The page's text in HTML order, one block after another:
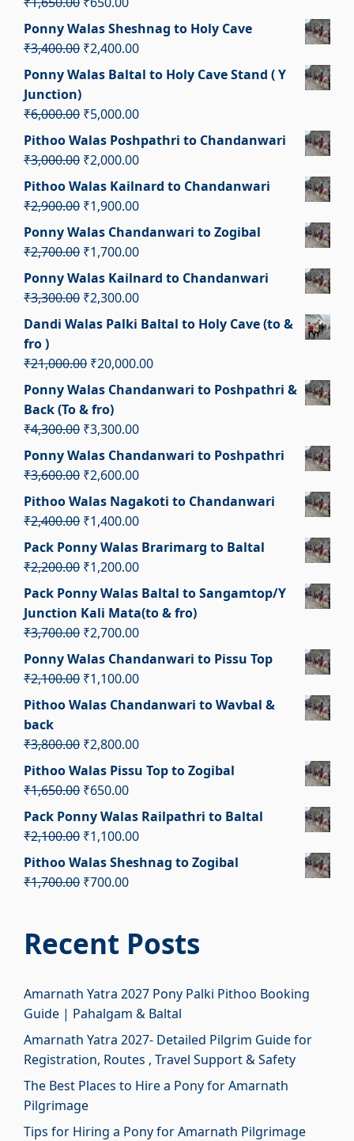
price
was:
price
is:
Ponny Walas Sheshnag to Holy Cave
₹3,400.00 Original
price
₹3,400.00.
₹2,400.00Current
price
Ponny Walas Baltal to Holy Cave Stand ( Y
Junction)
₹6,000.00 Original
price
was:
₹5,000.00Current
price
is:
Pithoo Walas Poshpathri to Chandanwari
₹3,000.00 Original
price
was:
₹2,000.00Current
price
Pithoo Walas Kailnard to Chandanwari
₹2,900.00 Original
price
was:
₹1,900.00Current
price
Ponny Walas Chandanwari to Zogibal
₹2,700.00 Original
price
was:
₹1,700.00Current
price
Ponny Walas Kailnard to Chandanwari
₹3,300.00 Original
price
₹3,300.00.
₹2,300.00Current
price
₹2,300.00.
Dandi Walas Palki Baltal to Holy Cave (to &
fro )
₹21,000.00 Original
price
was:
₹21,000.00.
₹20,000.00Current
Ponny Walas Chandanwari to Poshpathri &
Back (To & fro)
₹4,300.00 Original
price
was:
₹3,300.00Current
price
Ponny Walas Chandanwari to Poshpathri
₹3,600.00 Original
price
was:
₹2,600.00Current
price
Pithoo Walas Nagakoti to Chandanwari
₹2,400.00 Original
price
was:
₹1,400.00Current
price
Pack Ponny Walas Brarimarg to Baltal
₹2,200.00 Original
price
was:
₹2,200.00.
₹1,200.00Current
price
is:
Pack Ponny Walas Baltal to Sangamtop/Y
Junction Kali Mata(to & fro)
₹3,700.00 Original
price
was:
₹2,700.00Current
price
Ponny Walas Chandanwari to Pissu Top
₹2,100.00 Original
price
₹2,100.00.
₹1,100.00Current
price
Pithoo Walas Chandanwari to Wavbal &
back
₹3,800.00 Original
price
was:
₹2,800.00Current
price
Pithoo Walas Pissu Top to Zogibal
₹1,650.00 Original
price
was:
₹650.00Current
price
is:
Pack Ponny Walas Railpathri to Baltal
₹2,100.00 Original
price
was:
₹1,100.00Current
price
Pithoo Walas Sheshnag to Zogibal
₹1,700.00 Original
₹1,700.00.
₹700.00Current
₹700.00.
Recent Posts
Amarnath Yatra 2027 Pony Palki Pithoo Booking
Guide | Pahalgam & Baltal
Amarnath Yatra 2027- Detailed Pilgrim Guide for
Registration, Routes , Travel Support & Safety
The Best Places to Hire a Pony for Amarnath
Pilgrimage
Tips for Hiring a Pony for Amarnath Pilgrimage